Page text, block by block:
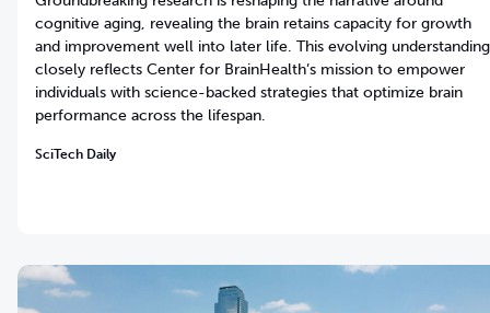
cognitive aging, revealing the brain retains capacity for growth
and improvement well into later life. This evolving understanding
closely reflects Center for BrainHealth’s mission to empower
individuals with science-backed strategies that optimize brain
performance across the lifespan.
SciTech Daily